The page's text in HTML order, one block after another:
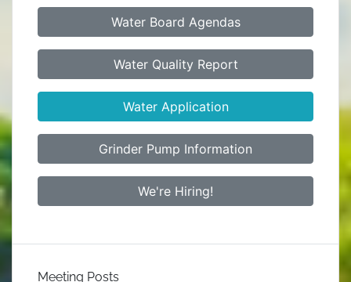
Water Board Agendas
Water Quality Report
Water Application
Grinder Pump Information
We're Hiring!
Meeting Posts